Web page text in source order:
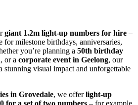
giant 1.2m light-up numbers for hire –
for milestone birthdays, anniversaries,
you’re planning a 50th birthday
, or a corporate event in Geelong, our
stunning visual impact and unforgettable
in Grovedale, we offerlight-up
for a set of two numbers – for example,